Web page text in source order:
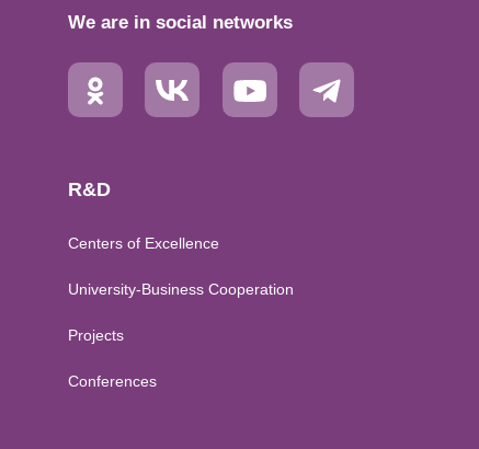
We are in social networks
R&D
Centers of Excellence
University-Business Cooperation
Projects
Conferences